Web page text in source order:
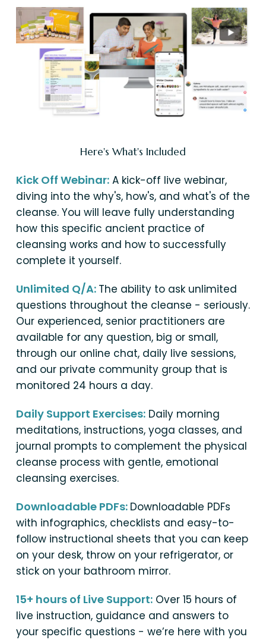
Here's What's Included
Kick Off Webinar:A kick-off live webinar,
diving into the why's, how's, and what's of the
cleanse. You will leave fully understanding
how this specific ancient practice of
cleansing works and how to successfully
complete it yourself.
Unlimited Q/A: The ability to ask unlimited
questions throughout the cleanse - seriously.
Our experienced, senior practitioners are
available for any question, big or small,
through our online chat, daily live sessions,
and our private community group that is
monitored 24 hours a day.
Daily Support Exercises:Daily morning
meditations, instructions, yoga classes, and
journal prompts to complement the physical
cleanse process with gentle, emotional
cleansing exercises.
Downloadable PDFs: Downloadable PDFs
with infographics, checklists and easy-to-
follow instructional sheets that you can keep
on your desk, throw on your refrigerator, or
stick on your bathroom mirror.
15+ hours of Live Support:Over 15 hours of
live instruction, guidance and answers to
your specific questions - we’re here with you